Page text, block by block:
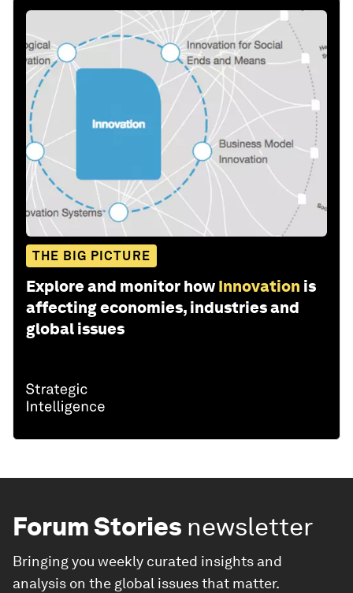
THE BIG PICTURE
Explore and monitor how Innovation is
affecting economies, industries and
global issues
Forum Stories newsletter
Bringing you weekly curated insights and
analysis on the global issues that matter.